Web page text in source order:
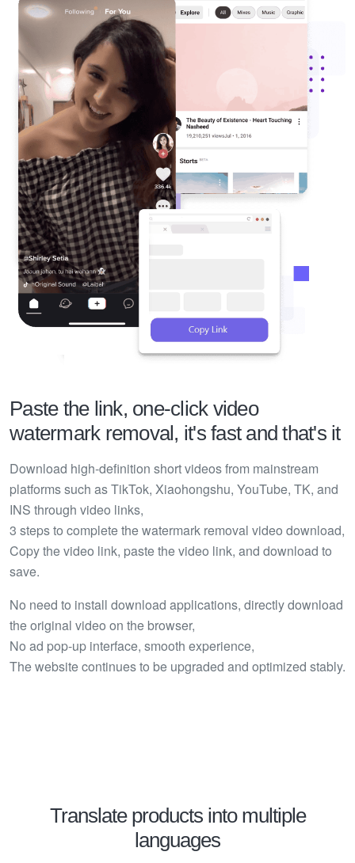
Paste the link, one-click video
watermark removal, it's fast and that's it
Download high-definition short videos from mainstream
platforms such as TikTok, Xiaohongshu, YouTube, TK, and
INS through video links,
3 steps to complete the watermark removal video download,
Copy the video link, paste the video link, and download to
save.
No need to install download applications, directly download
the original video on the browser,
No ad pop-up interface, smooth experience,
The website continues to be upgraded and optimized stably.
Translate products into multiple
languages